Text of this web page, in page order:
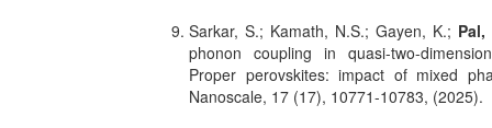
Sarkar, S.; Kamath, N.S.; Gayen, K.;
phonon coupling in quasi-two-
Proper perovskites: impact of mixed
Nanoscale, 17 (17), 10771-10783, (2025).